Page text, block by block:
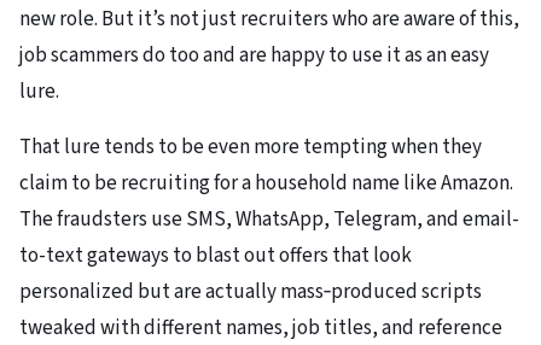
new role. But it’s not just recruiters who are aware of this,
job scammers do too and are happy to use it as an easy
lure.
That lure tends to be even more tempting when they
claim to be recruiting for a household name like Amazon.
The fraudsters use SMS, WhatsApp, Telegram, and email-
to-text gateways to blast out offers that look
personalized but are actually mass‑produced scripts
tweaked with different names, job titles, and reference